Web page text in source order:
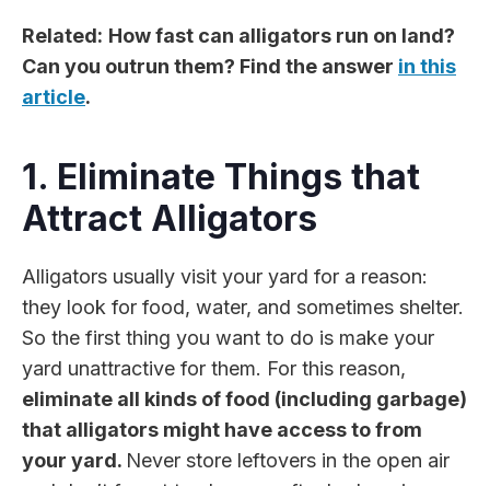
Related: How fast can alligators run on land?
Can you outrun them? Find the answer in this
article.
1. Eliminate Things that
Attract Alligators
Alligators usually visit your yard for a reason:
they look for food, water, and sometimes shelter.
So the first thing you want to do is make your
yard unattractive for them. For this reason,
eliminate all kinds of food (including garbage)
that alligators might have access to from
your yard. Never store leftovers in the open air